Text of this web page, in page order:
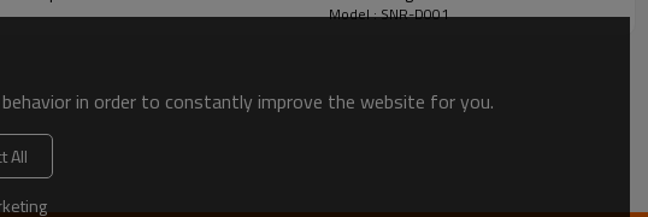
Model : SNR-D001
in order to constantly improve the website for you.
All